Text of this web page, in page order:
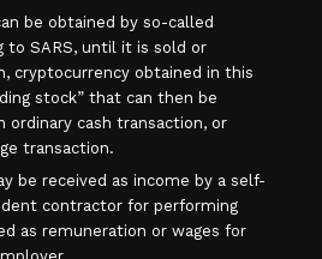
be obtained by so-called
to SARS, until it is sold or
cryptocurrency obtained in this
stock” that can then be
ordinary cash transaction, or
transaction.
be received as income by a self-
contractor for performing
as remuneration or wages for